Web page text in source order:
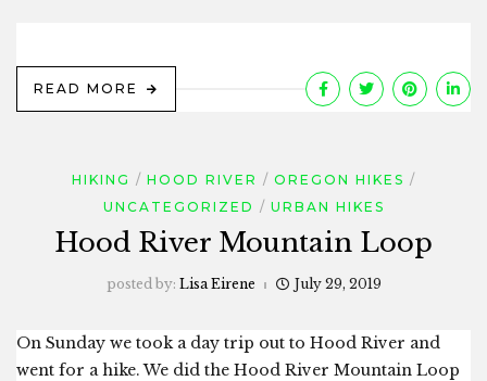
READ MORE
HIKING HOOD RIVER
OREGON HIKES
UNCATEGORIZED
URBAN HIKES
Hood River Mountain Loop
posted by: Lisa Eirene July 29, 2019
On Sunday we took a day trip out to Hood River and
went for a hike. We did the Hood River Mountain Loop